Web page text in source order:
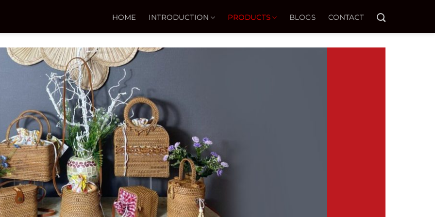
HOME INTRODUCTION PRODUCTS BLOGS CONTACT